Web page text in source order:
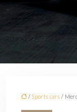
/ Sports cars /